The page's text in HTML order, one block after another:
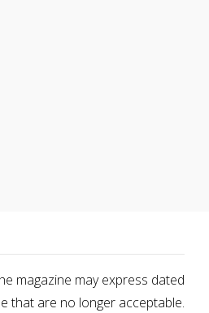
magazine may express dated
that are no longer acceptable.